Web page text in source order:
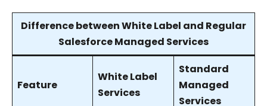
Difference between White Label and Regular
Salesforce Managed Services
Feature
White Label
Services
Standard
Managed
Services